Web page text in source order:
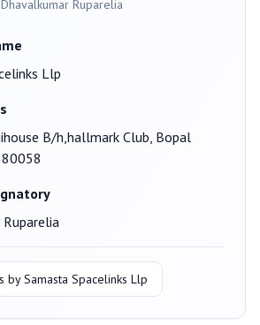
Dhavalkumar Ruparelia
Llp
B/h,hallmark Club, Bopal
bySamasta Spacelinks Llp